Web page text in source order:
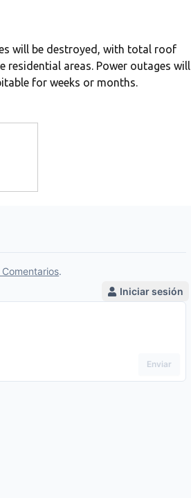
will be destroyed, with total roof
residential areas. Power outages will
for weeks or months.